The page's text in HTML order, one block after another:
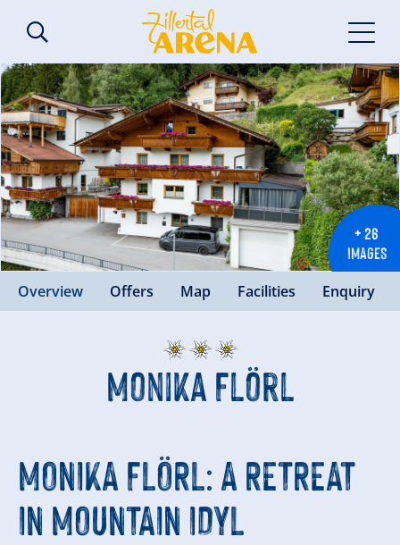
+ 26
IMAGES
Overview Offers Map Facilities Enquiry
Monika Flörl
MONIKA FLÖRL: A RETREAT
IN MOUNTAIN IDYL